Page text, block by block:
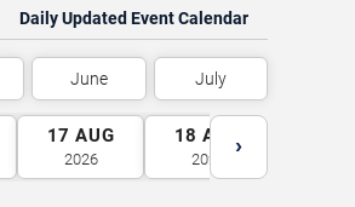
Daily Updated Event Calendar
June July
17 AUG
2026
18 AUG
2026
›